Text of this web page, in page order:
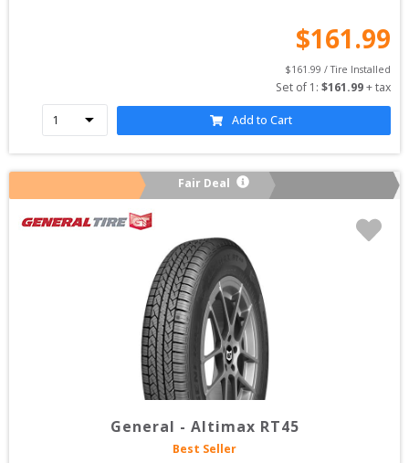
$161.99
$161.99 / Tire Installed
Set of 1 : $161.99 + tax
Add to Cart
Fair Deal
General - Altimax RT45
Best Seller